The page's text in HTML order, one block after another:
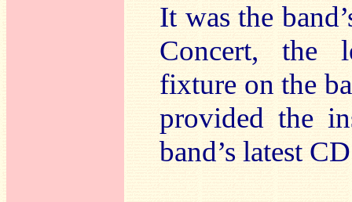
It was the
Concert, the
fixture on the
provided the
band’s latest